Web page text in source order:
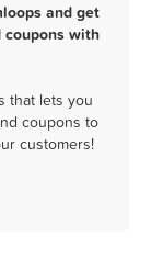
and get
coupons with
that lets you
coupons to
customers!